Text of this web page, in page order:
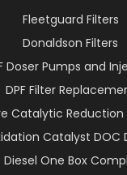
Fleetguard Filters
Donaldson Filters
Doser Pumps and
DPF Filter
Catalytic Reduction
Catalyst DOC
One Box